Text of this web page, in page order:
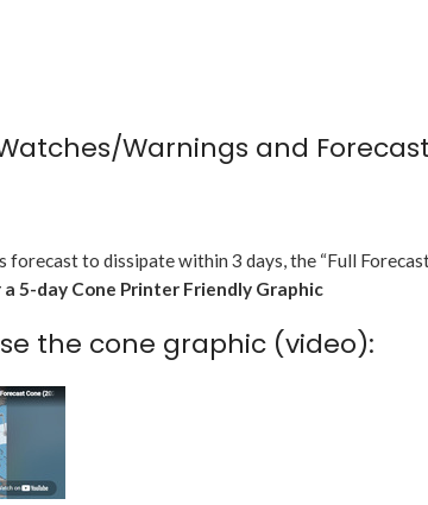
Warnings and
forecast to dissipate within 3 days, the “Full
5-day Cone Printer Friendly Graphic
the cone graphic (video):